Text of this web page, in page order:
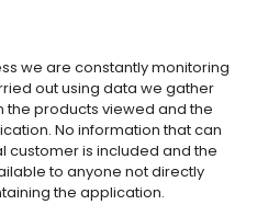
we are constantly monitoring
out using data we gather
the products viewed and the
No information that can
customer is included and the
to anyone not directly
the application.